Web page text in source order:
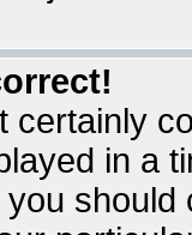
certainly
in a